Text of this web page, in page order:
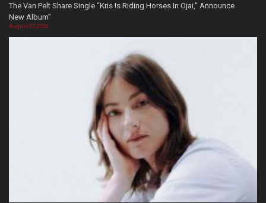
The Van Pelt Share Single “Kris Is Riding Horses In Ojai,” Announce
New Album”
August 07, 2026